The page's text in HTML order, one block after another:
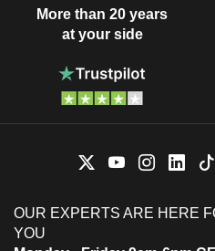
More than 20 years
at your side
OUR EXPERTS ARE HERE
YOU